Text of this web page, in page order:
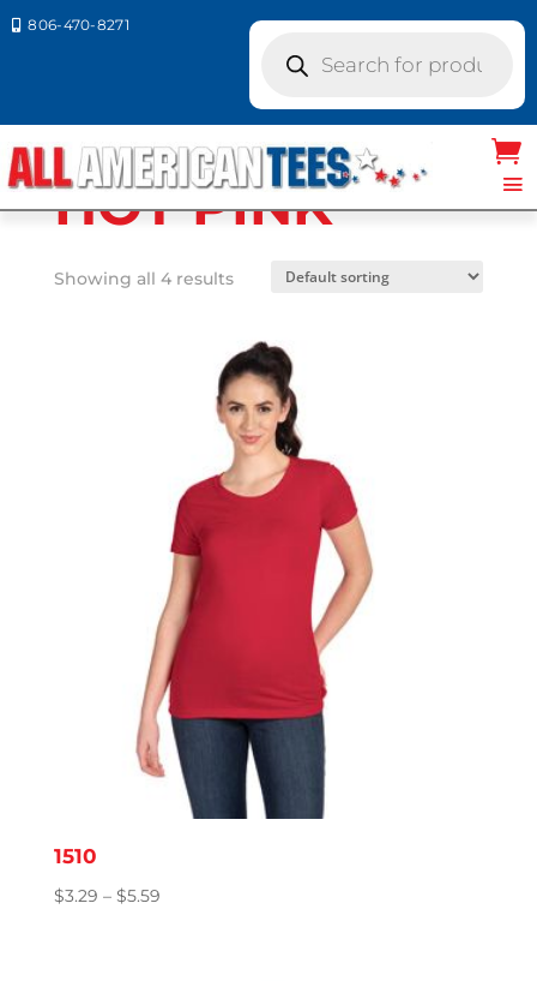
 806-470-8271
search
PINK
HOT PINK
Showing all 4 results
1510
$3.29 – $5.59Price